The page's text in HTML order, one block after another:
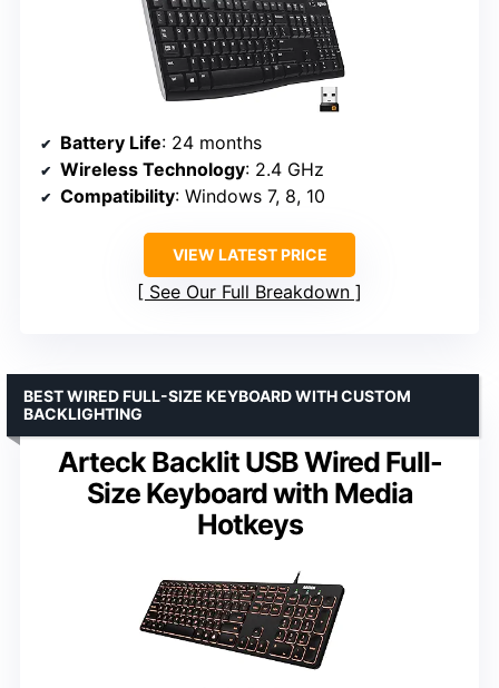
Battery Life: 24 months
Wireless Technology: 2.4 GHz
Compatibility: Windows 7, 8, 10
VIEW LATEST PRICE
See Our Full Breakdown
Arteck Backlit USB Wired Full-
Size Keyboard with Media
Hotkeys
BEST WIRED FULL-SIZE KEYBOARD WITH CUSTOM
BACKLIGHTING